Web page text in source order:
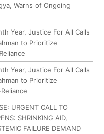
Warns of Ongoing
Year, Justice For All Calls
to Prioritize
Year, Justice For All Calls
to Prioritize
URGENT CALL TO
SHRINKING AID,
FAILURE DEMAND